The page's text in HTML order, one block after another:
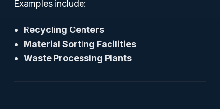
Examples include:
Recycling Centers
Material Sorting Facilities
Waste Processing Plants